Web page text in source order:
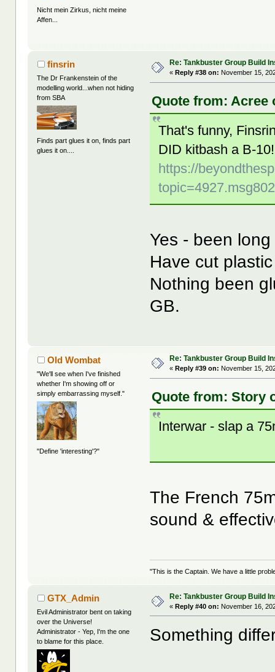
Nicht mein Zirkus, nicht meine
Affen...
finsrin
The Dr Frankenstein of the
modelling world...when not hiding
from SBA
Finds part glues it on, finds part
glues it on....
Re: Tankbuster Group Build
«Reply #38 on: November 15,
Quote from: Acree
That's funny,
DID kitbash a B-
https://
Yes - been
Have cut
Nothing been
GB.
Old Wombat
"We'll see when I've finished
whether I'm showing off or
simply embarrassing myself."
"Define 'interesting'?"
Re: Tankbuster Group Build
« Reply #39 on: November 15,
Quote from: Story
Interwar - slap a
The French
sound &
"This is the Captain. We have a little
GTX_Admin
Evil Administrator bent on taking
over the Universe!
Administrator - Yep, I'm the one
to blame for this place.
Re: Tankbuster Group Build
«Reply #40 on: November 16,
Something